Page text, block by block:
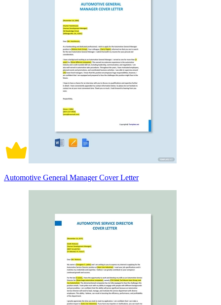
Automotive General Manager Cover Letter